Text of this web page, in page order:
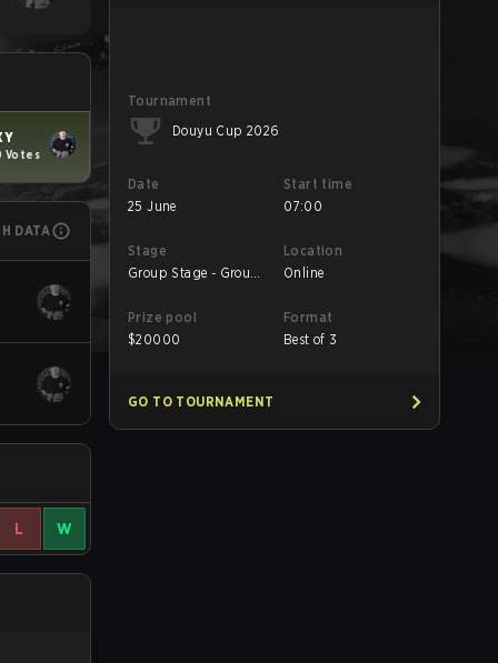
Votes
DATA
L W
Tournament
Douyu Cup 2026
Date
25 June
Start time
07:00
Stage
Group Stage - Group
Location
Online
Prize pool
$20000
Format
Best of 3
GO TO TOURNAMENT